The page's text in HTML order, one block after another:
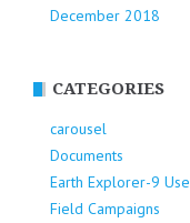
December 2018
CATEGORIES
carousel
Documents
Earth Explorer-9
Field Campaigns